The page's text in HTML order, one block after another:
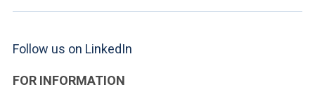
Follow us on LinkedIn
FOR INFORMATION